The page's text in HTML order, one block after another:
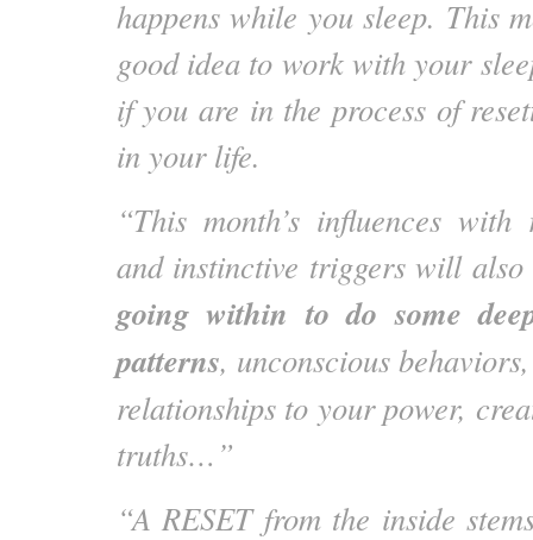
happens while you sleep. This
good idea to work with your
if you are in the process of
in your life.
“This month’s influences with
and instinctive triggers will
going within to do some
patterns, unconscious
relationships to your power,
truths…”
“A RESET from the inside